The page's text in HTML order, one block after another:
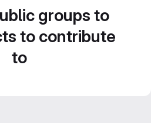
groups to
to contribute
to